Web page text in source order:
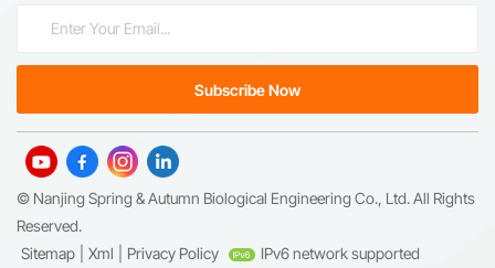
© Nanjing Spring & Autumn Biological Engineering Co., Ltd. All Rights
Reserved.
Sitemap
Xml Privacy Policy IPv6 network supported